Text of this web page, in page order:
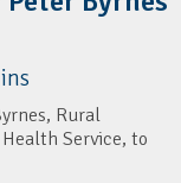
Rural
Service, to
and prescribing